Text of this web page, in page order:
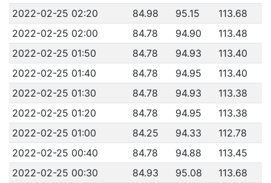
2022-02-25 02:20
84.98 95.15
113.68
2022-02-25 02:00
84.78 94.90
113.48
2022-02-25 01:50
84.78 94.93
113.40
2022-02-25 01:40
84.78 94.95
113.40
2022-02-25 01:30
84.78 94.93
113.38
2022-02-25 01:20
84.78 94.95
113.38
2022-02-25 01:00
84.25 94.33
112.78
2022-02-25 00:40
84.78 94.88
113.45
2022-02-25 00:30
84.93 95.08
113.68